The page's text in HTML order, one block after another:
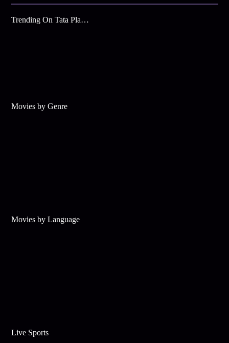
Trending On Tata Play Binge
Movies by Genre
Movies by Language
Live Sports